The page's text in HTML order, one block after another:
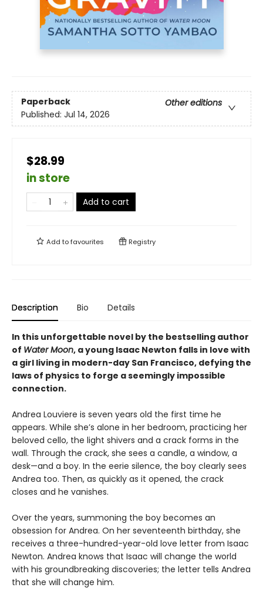
Paperback
Other editions
Published: Jul 14, 2026
$28.99
in store
Add to cart
Add tofavourites Registry
Description Bio Details
In this unforgettable novel by the bestselling author
of Water Moon, a young Isaac Newton falls in love with
a girl living in modern-day San Francisco, defying the
laws of physics to forge a seemingly impossible
connection.
Andrea Louviere is seven years old the first time he
appears. While she’s alone in her bedroom, practicing her
beloved cello, the light shivers and a crack forms in the
wall. Through the crack, she sees a candle, a window, a
desk—and a boy. In the eerie silence, the boy clearly sees
Andrea too. Then, as quickly as it opened, the crack
closes and he vanishes.
Over the years, summoning the boy becomes an
obsession for Andrea. On her seventeenth birthday, she
receives a three-hundred-year-old love letter from Isaac
Newton. Andrea knows that Isaac will change the world
with his groundbreaking discoveries; the letter tells Andrea
that she will change him.